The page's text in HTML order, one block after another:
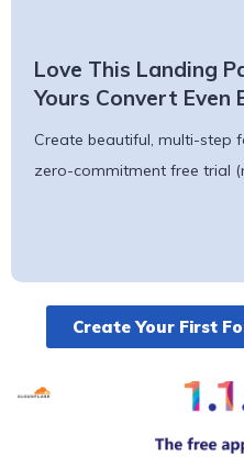
Love This Landing
Yours Convert Even
Create beautiful, multi-step
zero-commitment free trial
Create Your First